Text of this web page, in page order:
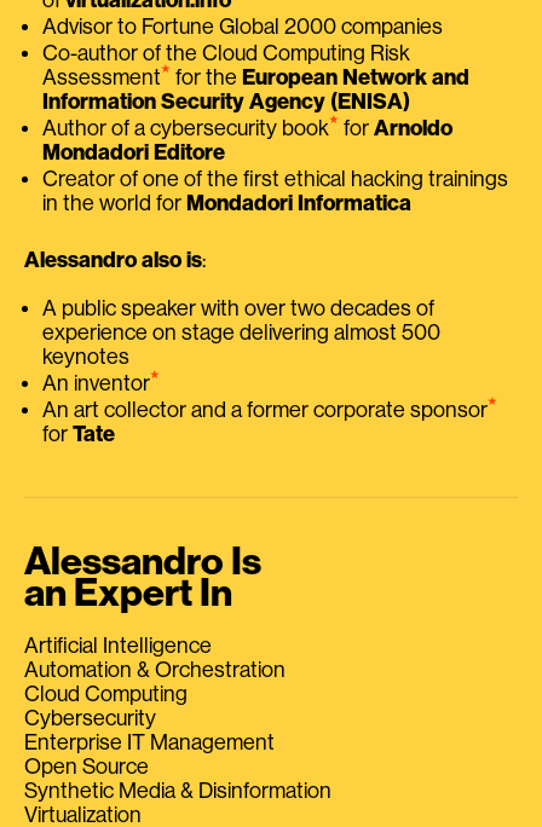
Advisor to Fortune Global 2000 companies
Co-author of the Cloud Computing Risk
Assessment⭑ for the European Network and
Information Security Agency (ENISA)
Author of a cybersecurity book⭑ for Arnoldo
Mondadori Editore
Creator of one of the first ethical hacking trainings
in the world for Mondadori Informatica
Alessandro also is:
A public speaker with over two decades of
experience on stage delivering almost 500
keynotes
An inventor⭑
An art collector and a former corporate sponsor⭑
for Tate
Alessandro Is
an Expert In
Artificial Intelligence
Automation & Orchestration
Cloud Computing
Cybersecurity
Enterprise IT Management
Open Source
Synthetic Media & Disinformation
Virtualization